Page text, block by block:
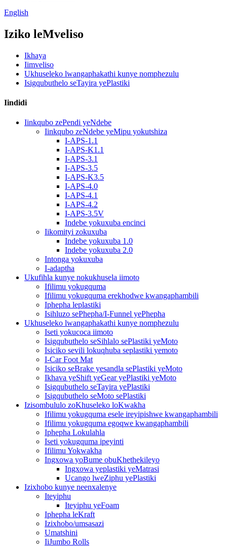
English
Iziko leMveliso
Ikhaya
Iimveliso
Ukhuseleko lwangaphakathi kunye nomphezulu
Isigqubuthelo seTayira yePlastiki
Iindidi
Iinkqubo zePendi yeNdebe
Iinkqubo zeNdebe yeMipu yokutshiza
I-APS-1.1
I-APS-K1.1
I-APS-3.1
I-APS-3.5
I-APS-K3.5
I-APS-4.0
I-APS-4.1
I-APS-4.2
I-APS-3.5V
Indebe yokuxuba encinci
Iikomityi zokuxuba
Indebe yokuxuba 1.0
Indebe yokuxuba 2.0
Intonga yokuxuba
I-adaptha
Ukufihla kunye nokukhusela iimoto
Ifilimu yokugquma
Ifilimu yokugquma erekhodwe kwangaphambili
Iphepha leplastiki
Isihluzo sePhepha/I-Funnel yePhepha
Ukhuseleko lwangaphakathi kunye nomphezulu
Iseti yokucoca iimoto
Isigqubuthelo seSihlalo sePlastiki yeMoto
Isiciko sevili lokuqhuba seplastiki yemoto
I-Car Foot Mat
Isiciko seBrake yesandla sePlastiki yeMoto
Ikhava yeShift yeGear yePlastiki yeMoto
Isigqubuthelo seTayira yePlastiki
Isigqubuthelo seMoto sePlastiki
Izisombululo zoKhuseleko loKwakha
Ifilimu yokugquma esele ireyipishwe kwangaphambili
Ifilimu yokugquma egoqwe kwangaphambili
Iphepha Lokulahla
Iseti yokugquma ipeyinti
Ifilimu Yokwakha
Ingxowa yoBume obuKhethekileyo
Ingxowa yeplastiki yeMatrasi
Ucango lweZiphu yePlastiki
Izixhobo kunye neenxalenye
Iteyiphu
Iteyiphu yeFoam
Iphepha leKraft
Izixhobo/umsasazi
Umatshini
IiJumbo Rolls